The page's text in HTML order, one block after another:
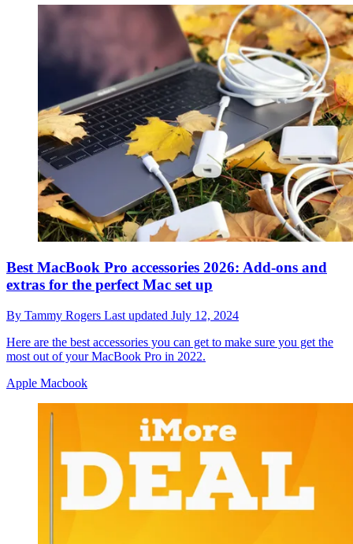
Best MacBook Pro accessories 2026: Add-ons and
extras for the perfect Mac set up
By Tammy Rogers Last updated July 12, 2024
Here are the best accessories you can get to make sure you get the
most out of your MacBook Pro in 2022.
Apple Macbook